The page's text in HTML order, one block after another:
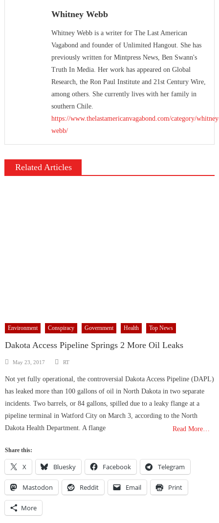
Whitney Webb
Whitney Webb is a writer for The Last American
Vagabond and founder of Unlimited Hangout. She has
previously written for Mintpress News, Ben Swann's
Truth In Media. Her work has appeared on Global
Research, the Ron Paul Institute and 21st Century Wire,
among others. She currently lives with her family in
southern Chile.
https://www.thelastamericanvagabond.com/category/
webb/
Related Articles
Environment Conspiracy Government Health Top News
Dakota Access Pipeline Springs 2 More Oil Leaks
Posted
May 23, 2017 Author
RT
Not yet fully operational, the controversial Dakota Access Pipeline (DAPL)
has leaked more than 100 gallons of oil in North Dakota in two separate
incidents. Two barrels, or 84 gallons, spilled due to a leaky flange at a
pipeline terminal in Watford City on March 3, according to the North
Dakota Health Department. A flange
Read More…
Share this:
X Bluesky Facebook Telegram
Mastodon Reddit Email Print
More